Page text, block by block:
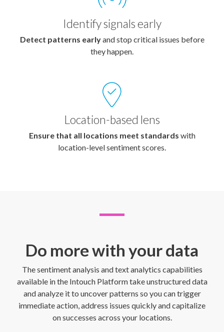
Identify signals early
Detect patterns earlyand stop critical issues before
they happen.
Location-based lens
Ensure that all locations meet standards with
location-level sentiment scores.
Do more with your data
The sentiment analysis and text analytics capabilities
available in the Intouch Platform take unstructured data
and analyze it to uncover patterns so you can trigger
immediate action, address issues quickly and capitalize
on successes across your locations.